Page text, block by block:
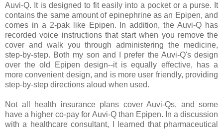
Auvi-Q. It is designed to fit easily into a pocket or a purse. It
contains the same amount of epinephrine as an Epipen, and
comes in a 2-pak like Epipen. In addition, the Auvi-Q has
recorded voice instructions that start when you remove the
cover and walk you through administering the medicine,
step-by-step. Both my son and I prefer the Auvi-Q's design
over the old Epipen design--it is equally effective, has a
more convenient design, and is more user friendly, providing
step-by-step directions aloud when used.
Not all health insurance plans cover Auvi-Qs, and some
have a higher co-pay for Auvi-Q than Epipen. In a discussion
with a healthcare consultant, I learned that pharmaceutical